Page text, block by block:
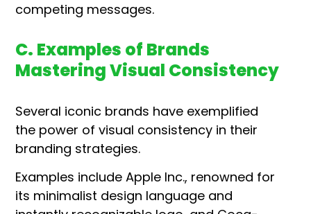
competing messages.
C. Examples of Brands
Mastering Visual Consistency
Several iconic brands have exemplified
the power of visual consistency in their
branding strategies.
Examples include Apple Inc., renowned for
its minimalist design language and